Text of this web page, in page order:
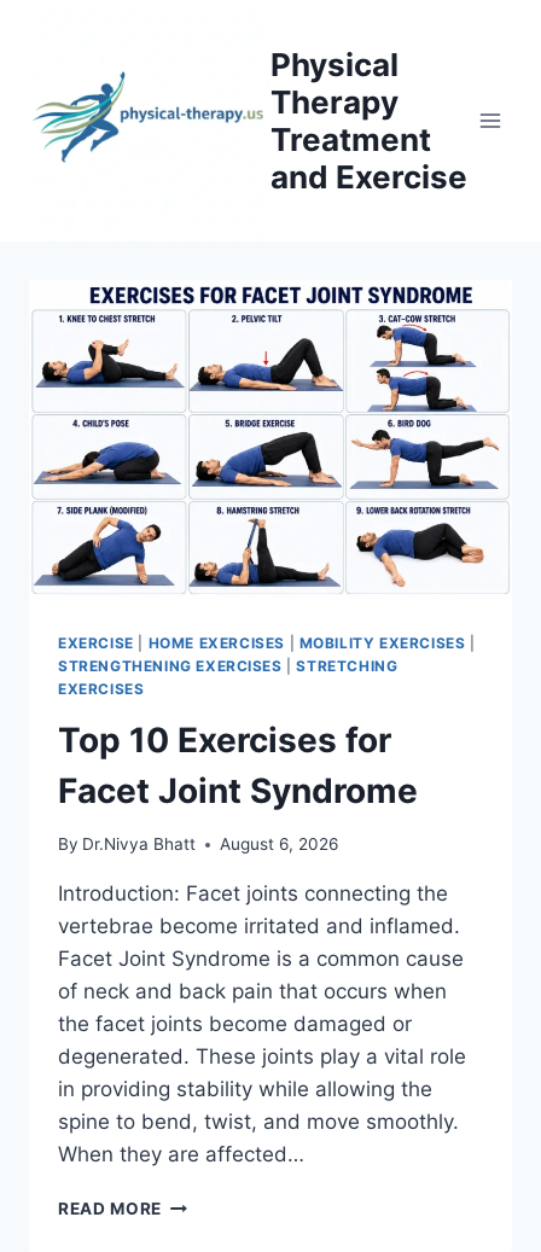
Physical
Therapy
Treatment
and Exercise
EXERCISE HOME EXERCISES MOBILITY EXERCISES
STRENGTHENING EXERCISES |STRETCHING
EXERCISES
Top 10 Exercises for
Facet Joint Syndrome
By Dr.Nivya Bhatt August 6, 2026
Introduction: Facet joints connecting the
vertebrae become irritated and inflamed.
Facet Joint Syndrome is a common cause
of neck and back pain that occurs when
the facet joints become damaged or
degenerated. These joints play a vital role
in providing stability while allowing the
spine to bend, twist, and move smoothly.
When they are affected…
READ MORE TOP